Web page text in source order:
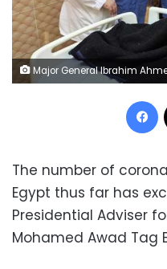
Major General Ibrahim Ahmed Abu Limon, Governor of Menoufia, inspects the isolation and quarantine section of the Fever Hospital, which is designated to isolate the
The number of
Egypt thus far has
Presidential Adviser
Mohamed Awad Tag